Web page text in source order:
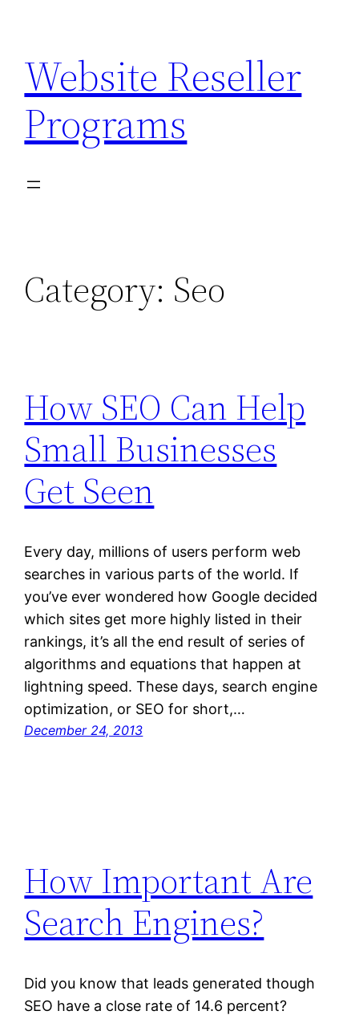
content
Website Reseller
Programs
Category: Seo
How SEO Can Help
Small Businesses
Get Seen
Every day, millions of users perform web
searches in various parts of the world. If
you’ve ever wondered how Google decided
which sites get more highly listed in their
rankings, it’s all the end result of series of
algorithms and equations that happen at
lightning speed. These days, search engine
optimization, or SEO for short,…
December 24, 2013
How Important Are
Search Engines?
Did you know that leads generated though
SEO have a close rate of 14.6 percent?